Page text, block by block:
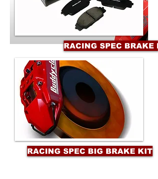
RACING SPEC BRAKE
RACING SPEC BIG BRAKE KIT